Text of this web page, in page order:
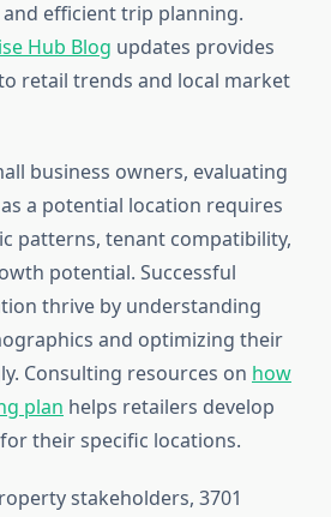
efficient trip planning.
Hub Blog updates provides
retail trends and local market
business owners, evaluating
a potential location requires
patterns, tenant compatibility,
potential. Successful
thrive by understanding
and optimizing their
Consulting resources on how
plan helps retailers develop
their specific locations.
stakeholders, 3701